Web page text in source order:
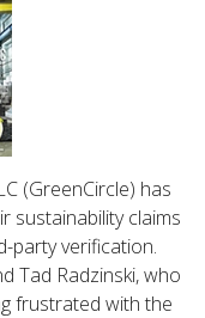
(GreenCircle) has
sustainability claims
party verification.
Tad Radzinski, who
frustrated with the